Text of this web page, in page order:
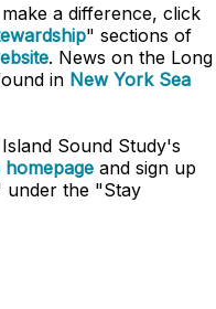
a difference, click
" sections of
. News on the Long
in New York Sea
Sound Study's
homepage and sign up
the "Stay